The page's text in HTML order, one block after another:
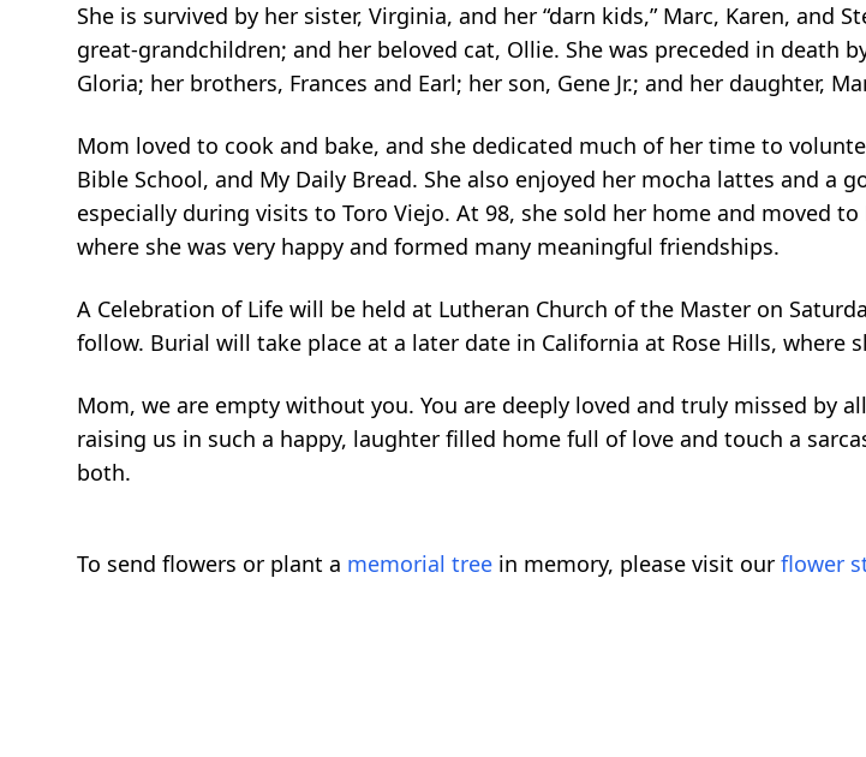
She is survived by her sister, Virginia, and her “darn kids,” Marc, Karen, and
great-grandchildren; and her beloved cat, Ollie. She was preceded in death
Gloria; her brothers, Frances and Earl; her son, Gene Jr.; and her daughter,
Mom loved to cook and bake, and she dedicated much of her time to
Bible School, and My Daily Bread. She also enjoyed her mocha lattes and a
especially during visits to Toro Viejo. At 98, she sold her home and moved
where she was very happy and formed many meaningful friendships.
A Celebration of Life will be held at Lutheran Church of the Master on
follow. Burial will take place at a later date in California at Rose Hills, where
Mom, we are empty without you. You are deeply loved and truly missed by
raising us in such a happy, laughter filled home full of love and touch a
both.
To send flowers or plant a memorial tree in memory, please visit our flower